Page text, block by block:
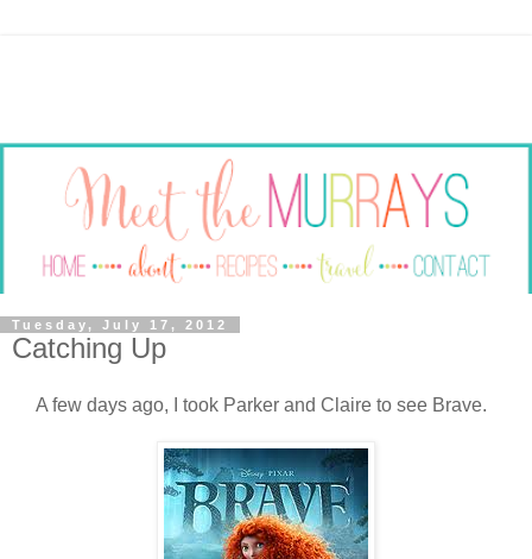
Tuesday, July 17, 2012
Catching Up
A few days ago, I took Parker and Claire to see Brave.